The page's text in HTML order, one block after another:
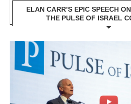
ELAN CARR’S EPIC SPEECH
THE PULSE OF ISRAEL